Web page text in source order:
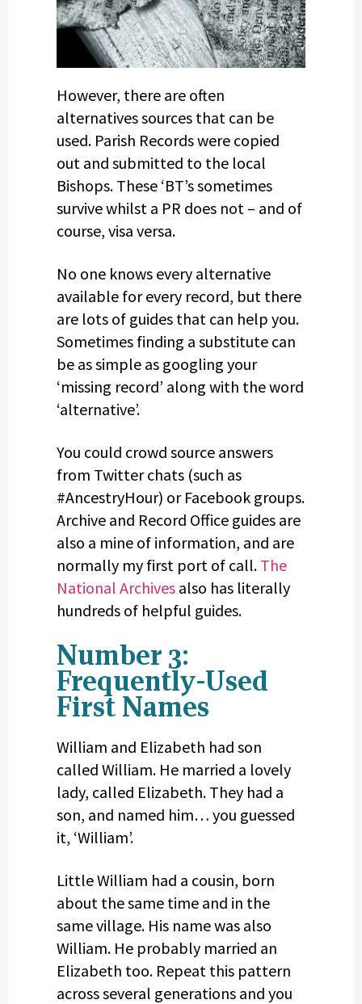
However, there are often
alternatives sources that can be
used. Parish Records were copied
out and submitted to the local
Bishops. These ‘BT’s sometimes
survive whilst a PR does not – and of
course, visa versa.
No one knows every alternative
available for every record, but there
are lots of guides that can help you.
Sometimes finding a substitute can
be as simple as googling your
‘missing record’ along with the word
‘alternative’.
You could crowd source answers
from Twitter chats (such as
#AncestryHour) or Facebook groups.
Archive and Record Office guides are
also a mine of information, and are
normally my first port of call. The
National Archives also has literally
hundreds of helpful guides.
Number 3:
Frequently-Used
First Names
William and Elizabeth had son
called William. He married a lovely
lady, called Elizabeth. They had a
son, and named him… you guessed
it, ‘William’.
Little William had a cousin, born
about the same time and in the
same village. His name was also
William. He probably married an
Elizabeth too. Repeat this pattern
across several generations and you